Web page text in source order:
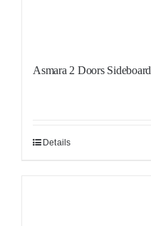
Asmara 2 Doors Sideboard
Details